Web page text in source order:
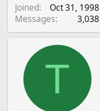
Joined
Oct 31, 1998
Messages
3,038
T